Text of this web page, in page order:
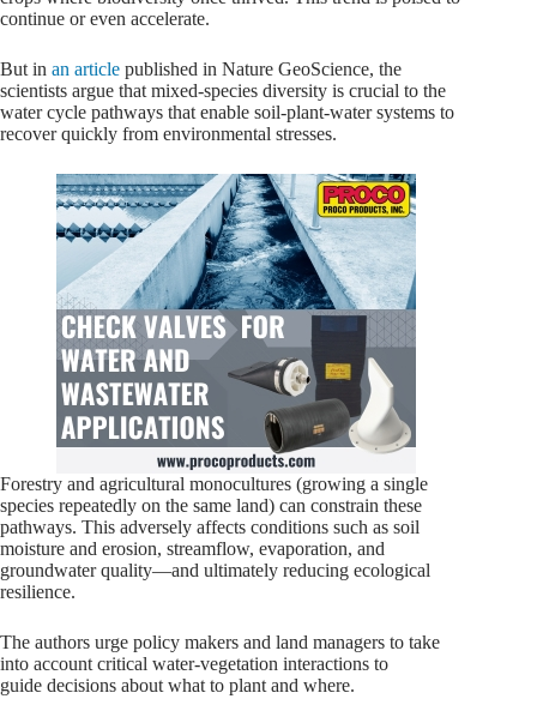
continue or even accelerate.
But in an article published in Nature GeoScience, the
scientists argue that mixed-species diversity is crucial to the
water cycle pathways that enable soil-plant-water systems to
recover quickly from environmental stresses.
Forestry and agricultural monocultures (growing a single
species repeatedly on the same land) can constrain these
pathways. This adversely affects conditions such as soil
moisture and erosion, streamflow, evaporation, and
groundwater quality—and ultimately reducing ecological
resilience.
The authors urge policy makers and land managers to take
into account critical water-vegetation interactions to
guide decisions about what to plant and where.